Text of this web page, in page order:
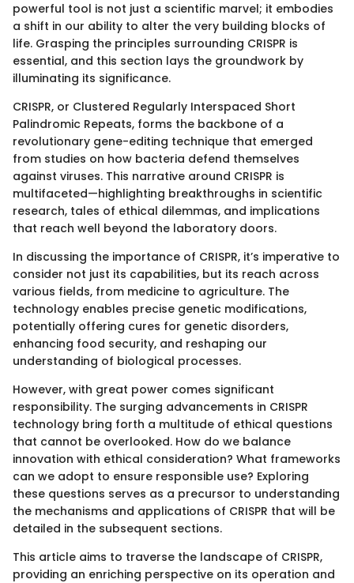
powerful tool is not just a scientific marvel; it embodies
a shift in our ability to alter the very building blocks of
life. Grasping the principles surrounding CRISPR is
essential, and this section lays the groundwork by
illuminating its significance.
CRISPR, or Clustered Regularly Interspaced Short
Palindromic Repeats, forms the backbone of a
revolutionary gene-editing technique that emerged
from studies on how bacteria defend themselves
against viruses. This narrative around CRISPR is
multifaceted—highlighting breakthroughs in scientific
research, tales of ethical dilemmas, and implications
that reach well beyond the laboratory doors.
In discussing the importance of CRISPR, it’s imperative to
consider not just its capabilities, but its reach across
various fields, from medicine to agriculture. The
technology enables precise genetic modifications,
potentially offering cures for genetic disorders,
enhancing food security, and reshaping our
understanding of biological processes.
However, with great power comes significant
responsibility. The surging advancements in CRISPR
technology bring forth a multitude of ethical questions
that cannot be overlooked. How do we balance
innovation with ethical consideration? What frameworks
can we adopt to ensure responsible use? Exploring
these questions serves as a precursor to understanding
the mechanisms and applications of CRISPR that will be
detailed in the subsequent sections.
This article aims to traverse the landscape of CRISPR,
providing an enriching perspective on its operation and